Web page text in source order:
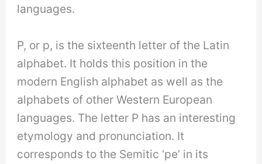
languages.
P, or p, is the sixteenth letter of the Latin
alphabet. It holds this position in the
modern English alphabet as well as the
alphabets of other Western European
languages. The letter P has an interesting
etymology and pronunciation. It
corresponds to the Semitic ‘pe’ in its